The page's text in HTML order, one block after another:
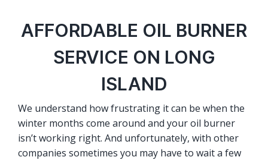
AFFORDABLE OIL BURNER
SERVICE ON LONG
ISLAND
We understand how frustrating it can be when the
winter months come around and your oil burner
isn’t working right. And unfortunately, with other
companies sometimes you may have to wait a few